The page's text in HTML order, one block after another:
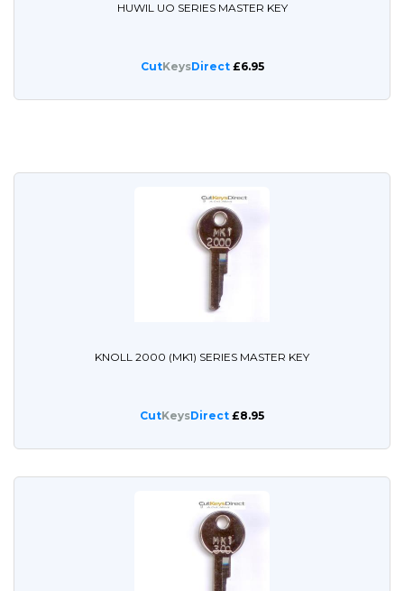
HUWIL UO SERIES MASTER KEY
CutKeysDirect£6.95
KNOLL 2000 (MK1) SERIES MASTER KEY
CutKeysDirect £8.95